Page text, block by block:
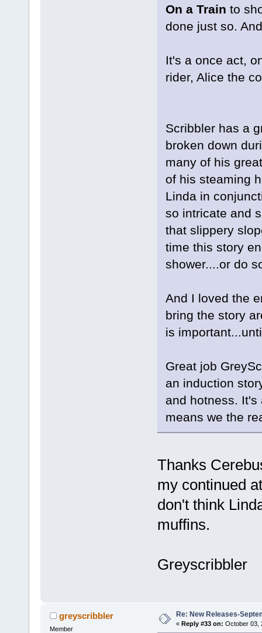
On a Train to
done just so.
It's a once act,
rider, Alice the
Scribbler has a
broken down
many of his
of his steaming
Linda in
so intricate and
that slippery
time this story
shower....or do
And I loved the
bring the story
is
Great job
an induction
and hotness. It's
means we the
Thanks
my continued
don't think
muffins.
Greyscribbler
greyscribbler
Member
Re: New Releases-
« Reply #33 on: October 03,